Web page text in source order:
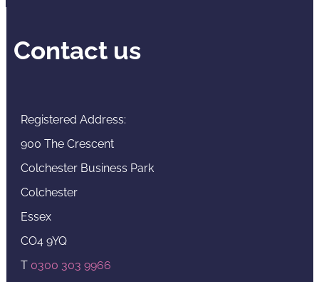
Contact us
Registered Address:
900 The Crescent
Colchester Business Park
Colchester
Essex
CO4 9YQ
T 0300 303 9966